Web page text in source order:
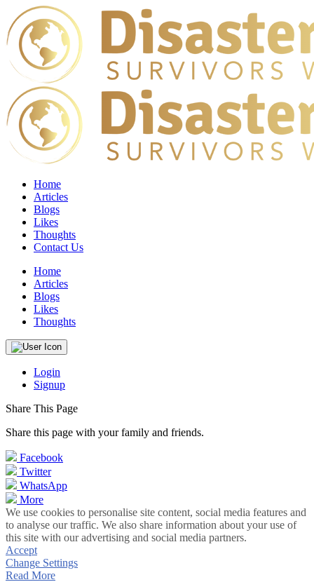
Home
Articles
Blogs
Likes
Thoughts
Contact Us
Home
Articles
Blogs
Likes
Thoughts
Login
Signup
Share This Page
Share this page with your family and friends.
Facebook
Twitter
WhatsApp
More
We use cookies to personalise site content, social media features and
to analyse our traffic. We also share information about your use of
this site with our advertising and social media partners.
Accept
Change Settings
Read More